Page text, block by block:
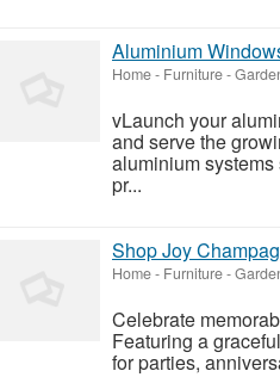
Aluminium
Home - Furniture -
vLaunch your
and serve the
aluminium
pr...
Shop Joy
Home - Furniture -
Celebrate
Featuring a
for parties,